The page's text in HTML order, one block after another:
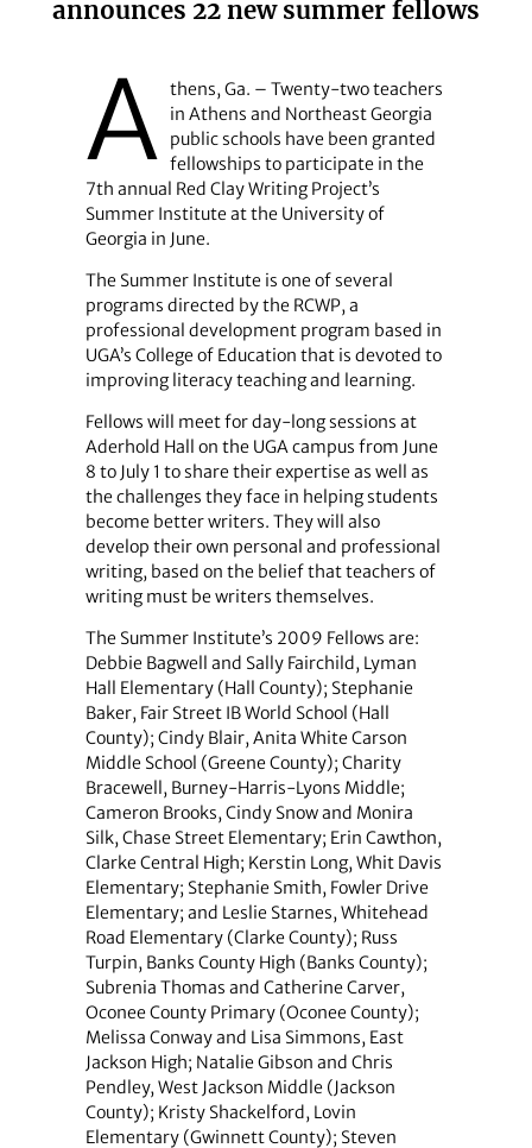
announces 22 new summer fellows
A thens, Ga. – Twenty-two teachers
in Athens and Northeast Georgia
public schools have been granted
fellowships to participate in the
7th annual Red Clay Writing Project’s
Summer Institute at the University of
Georgia in June.
The Summer Institute is one of several
programs directed by the RCWP, a
professional development program based in
UGA’s College of Education that is devoted to
improving literacy teaching and learning.
Fellows will meet for day-long sessions at
Aderhold Hall on the UGA campus from June
8 to July 1 to share their expertise as well as
the challenges they face in helping students
become better writers. They will also
develop their own personal and professional
writing, based on the belief that teachers of
writing must be writers themselves.
The Summer Institute’s 2009 Fellows are:
Debbie Bagwell and Sally Fairchild, Lyman
Hall Elementary (Hall County); Stephanie
Baker, Fair Street IB World School (Hall
County); Cindy Blair, Anita White Carson
Middle School (Greene County); Charity
Bracewell, Burney-Harris-Lyons Middle;
Cameron Brooks, Cindy Snow and Monira
Silk, Chase Street Elementary; Erin Cawthon,
Clarke Central High; Kerstin Long, Whit Davis
Elementary; Stephanie Smith, Fowler Drive
Elementary; and Leslie Starnes, Whitehead
Road Elementary (Clarke County); Russ
Turpin, Banks County High (Banks County);
Subrenia Thomas and Catherine Carver,
Oconee County Primary (Oconee County);
Melissa Conway and Lisa Simmons, East
Jackson High; Natalie Gibson and Chris
Pendley, West Jackson Middle (Jackson
County); Kristy Shackelford, Lovin
Elementary (Gwinnett County); Steven